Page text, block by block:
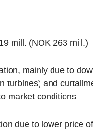
mill. (NOK 263 mill.)
mainly due to
turbines) and
market conditions
due to lower price